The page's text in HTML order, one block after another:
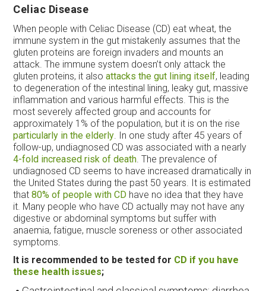
Celiac Disease
When people with Celiac Disease (CD) eat wheat, the
immune system in the gut mistakenly assumes that the
gluten proteins are foreign invaders and mounts an
attack. The immune system doesn’t only attack the
gluten proteins, it alsoattacks the gut lining itself, leading
to degeneration of the intestinal lining, leaky gut, massive
inflammation and various harmful effects. This is the
most severely affected group and accounts for
approximately 1% of the population, but it is on the rise
particularly in the elderly . In one study after 45 years of
follow-up, undiagnosed CD was associated with a nearly
4-fold increased risk of death . The prevalence of
undiagnosed CD seems to have increased dramatically in
the United States during the past 50 years. It is estimated
that80% of people with CD have no idea that they have
it. Many people who have CD actually may not have any
digestive or abdominal symptoms but suffer with
anaemia, fatigue, muscle soreness or other associated
symptoms.
It is recommended to be tested for CD if you have
these health issues;